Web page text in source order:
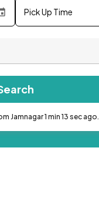
Pick Up Time
Jamnagar 1 min 13 sec ago.